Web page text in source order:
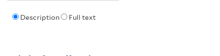
Description Full text